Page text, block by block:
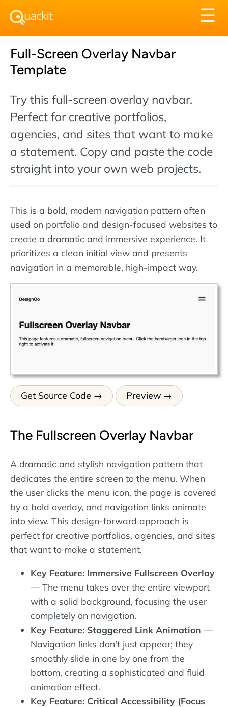
☰
Full-Screen Overlay Navbar
Template
Try this full-screen overlay navbar.
Perfect for creative portfolios,
agencies, and sites that want to make
a statement. Copy and paste the code
straight into your own web projects.
This is a bold, modern navigation pattern often
used on portfolio and design-focused websites to
create a dramatic and immersive experience. It
prioritizes a clean initial view and presents
navigation in a memorable, high-impact way.
Get Source Code Preview
The Fullscreen Overlay Navbar
A dramatic and stylish navigation pattern that
dedicates the entire screen to the menu. When
the user clicks the menu icon, the page is covered
by a bold overlay, and navigation links animate
into view. This design-forward approach is
perfect for creative portfolios, agencies, and sites
that want to make a statement.
Key Feature: Immersive Fullscreen Overlay
— The menu takes over the entire viewport
with a solid background, focusing the user
completely on navigation.
Key Feature: Staggered Link Animation —
Navigation links don't just appear; they
smoothly slide in one by one from the
bottom, creating a sophisticated and fluid
animation effect.
Key Feature: Critical Accessibility (Focus